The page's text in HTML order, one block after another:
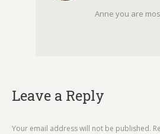
Anne you are
Leave a Reply
Your email address will not be published.